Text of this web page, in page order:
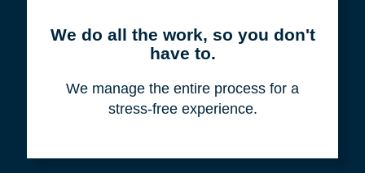
We do all the work, so you don't
have to.
We manage the entire process for a
stress-free experience.